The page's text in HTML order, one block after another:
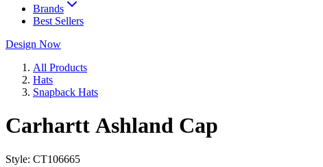
Brands
Best Sellers
Design Now
All Products
Hats
Snapback Hats
Carhartt Ashland Cap
Style: CT106665